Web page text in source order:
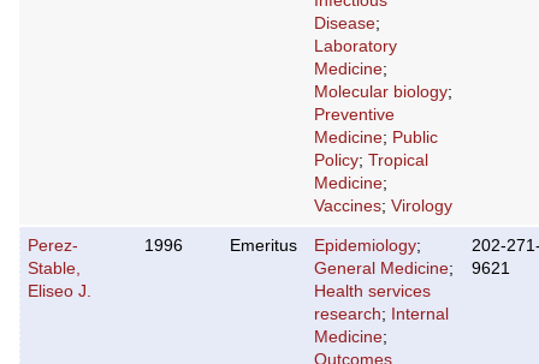
Disease;
Laboratory
Medicine;
Molecular biology;
Preventive
Medicine; Public
Policy; Tropical
Medicine;
Vaccines; Virology
Perez-
Stable,
Eliseo J.
1996 Emeritus Epidemiology;
General Medicine;
Health services
research;
Internal
Medicine;
Outcomes
202-
9621